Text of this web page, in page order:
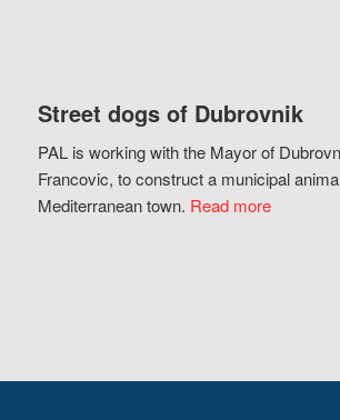
Street dogs of Dubrovnik
PAL is working with the Mayor of
Francovic, to construct a municipal
Mediterranean town. Read more